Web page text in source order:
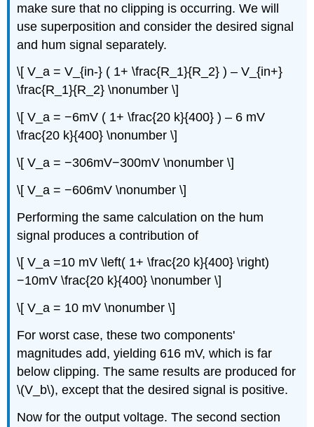
make sure that no clipping is occurring. We will
use superposition and consider the desired signal
and hum signal separately.
\[ V_a = V_{in-} ( 1+ \frac{R_1}{R_2} ) – V_{in+}
\frac{R_1}{R_2} \nonumber \]
\[ V_a = −6mV ( 1+ \frac{20 k}{400} ) – 6 mV
\frac{20 k}{400} \nonumber \]
\[ V_a = −306mV−300mV \nonumber \]
\[ V_a = −606mV \nonumber \]
Performing the same calculation on the hum
signal produces a contribution of
\[ V_a =10 mV \left( 1+ \frac{20 k}{400} \right)
−10mV \frac{20 k}{400} \nonumber \]
\[ V_a = 10 mV \nonumber \]
For worst case, these two components'
magnitudes add, yielding 616 mV, which is far
below clipping. The same results are produced for
\(V_b\), except that the desired signal is positive.
Now for the output voltage. The second section